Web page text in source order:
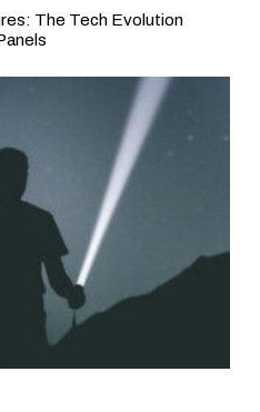
The Tech Evolution